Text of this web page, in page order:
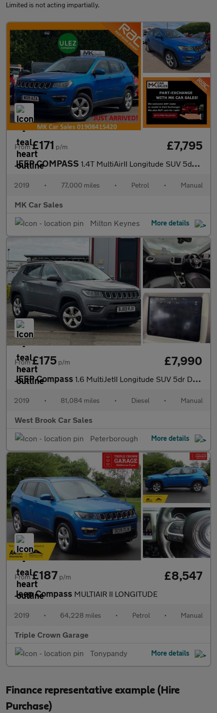
Limited is not acting impartially.
From£171 p/m £7,795
JEEP COMPASS 1.4T MultiAirII Longitude SUV 5dr Petrol Manual Euro 6 (s/s) (14
2019 • 77,000 miles • Petrol • Manual
MK Car Sales
Milton Keynes
More details
From£175 p/m £7,990
JEEP Compass 1.6 MultiJetII Longitude SUV 5dr Diesel Manual Euro 6 (s/s) (120
2019 • 81,084 miles • Diesel • Manual
West Brook Car Sales
Peterborough
More details
From£187 p/m £8,547
Jeep Compass MULTIAIR II LONGITUDE
2019 • 64,228 miles • Petrol • Manual
Triple Crown Garage
Tonypandy
More details
Finance representative example (Hire
Purchase)